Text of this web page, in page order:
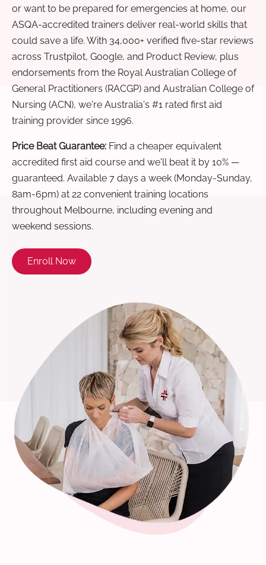
or want to be prepared for emergencies at home, our
ASQA-accredited trainers deliver real-world skills that
could save a life. With 34,000+ verified five-star reviews
across Trustpilot, Google, and Product Review, plus
endorsements from the Royal Australian College of
General Practitioners (RACGP) and Australian College of
Nursing (ACN), we're Australia's #1 rated first aid
training provider since 1996.
Price Beat Guarantee: Find a cheaper equivalent
accredited first aid course and we'll beat it by 10% —
guaranteed. Available 7 days a week (Monday-Sunday,
8am-6pm) at 22 convenient training locations
throughout Melbourne, including evening and
weekend sessions.
Enroll Now